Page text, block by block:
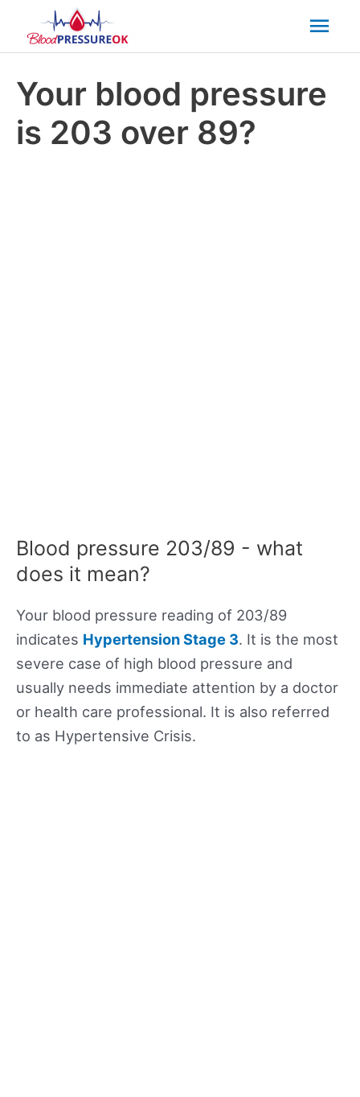
Your blood pressure
is 203 over 89?
Blood pressure 203/89 - what
does it mean?
Your blood pressure reading of 203/89
indicates Hypertension Stage 3. It is the most
severe case of high blood pressure and
usually needs immediate attention by a doctor
or health care professional. It is also referred
to as Hypertensive Crisis.